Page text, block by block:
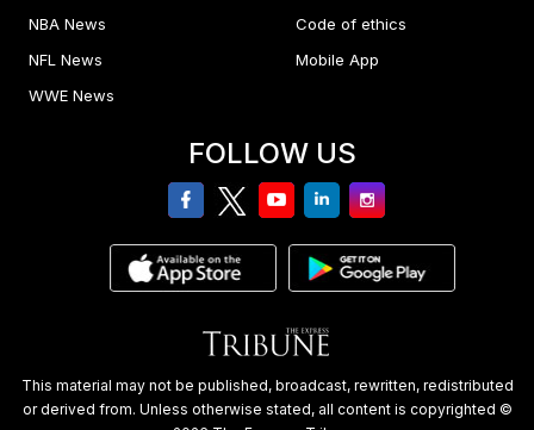
NBA News
NFL News
WWE News
Code of ethics
Mobile App
FOLLOW US
facebooktwitteryoutubelinkedinInstagram
This material may not be published, broadcast, rewritten, redistributed
or derived from. Unless otherwise stated, all content is copyrighted ©